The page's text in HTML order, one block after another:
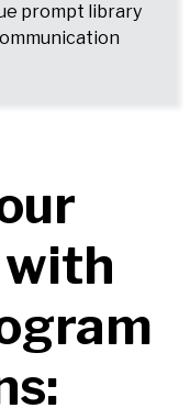
prompt library